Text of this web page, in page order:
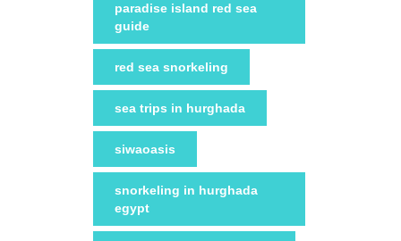
paradise island red sea
guide
red sea snorkeling
sea trips in hurghada
siwaoasis
snorkeling in hurghada
egypt